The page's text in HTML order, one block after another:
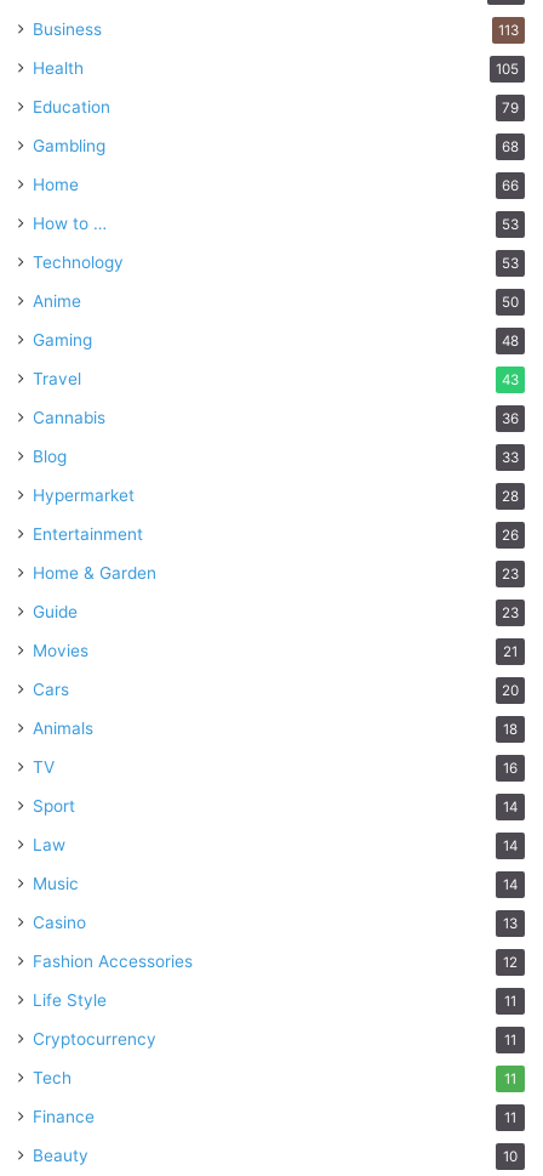
Business 113
Health 105
Education 79
Gambling 68
Home 66
How to … 53
Technology 53
Anime 50
Gaming 48
Travel 43
Cannabis 36
Blog 33
Hypermarket 28
Entertainment 26
Home & Garden 23
Guide 23
Movies 21
Cars 20
Animals 18
TV 16
Sport 14
Law 14
Music 14
Casino 13
Fashion Accessories 12
Life Style 11
Cryptocurrency 11
Tech 11
Finance 11
Beauty 10